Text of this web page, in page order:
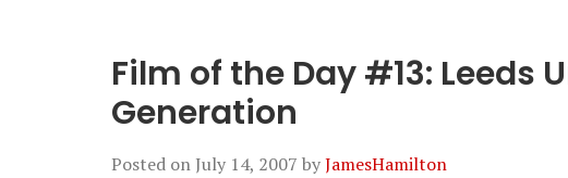
Film of the Day #13: Leeds
Generation
Posted on July 14, 2007 byJamesHamilton